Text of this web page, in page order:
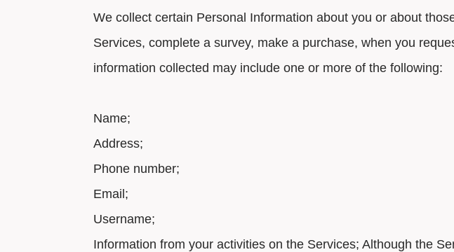
We collect certain Personal Information about you or about
Services, complete a survey, make a purchase, when you
information collected may include one or more of the following:
Name;
Address;
Phone number;
Email;
Username;
Information from your activities on the Services; Although the